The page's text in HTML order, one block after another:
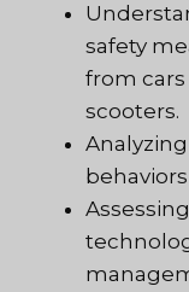
safety
from cars
scooters.